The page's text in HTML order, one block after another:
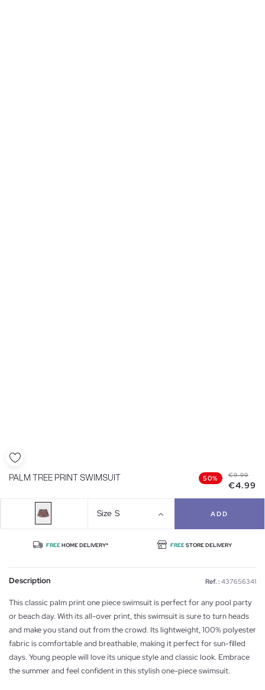
PALM TREE PRINT SWIMSUIT 50% €9.99
€4.99
Size S ADD
FREEHOME DELIVERY* FREESTORE DELIVERY
Description Ref. : 437656341
This classic palm print one piece swimsuit is perfect for any pool party
or beach day. With its all-over print, this swimsuit is sure to turn heads
and make you stand out from the crowd. Its lightweight, 100% polyester
fabric is comfortable and breathable, making it perfect for sun-filled
days. Young people will love its unique style and classic look. Embrace
the summer and feel confident in this stylish one-piece swimsuit.